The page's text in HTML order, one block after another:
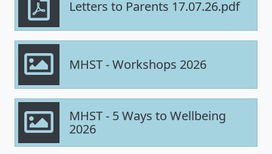
Letters to Parents 17.07.26.pdf
MHST - Workshops 2026
MHST - 5 Ways to Wellbeing
2026